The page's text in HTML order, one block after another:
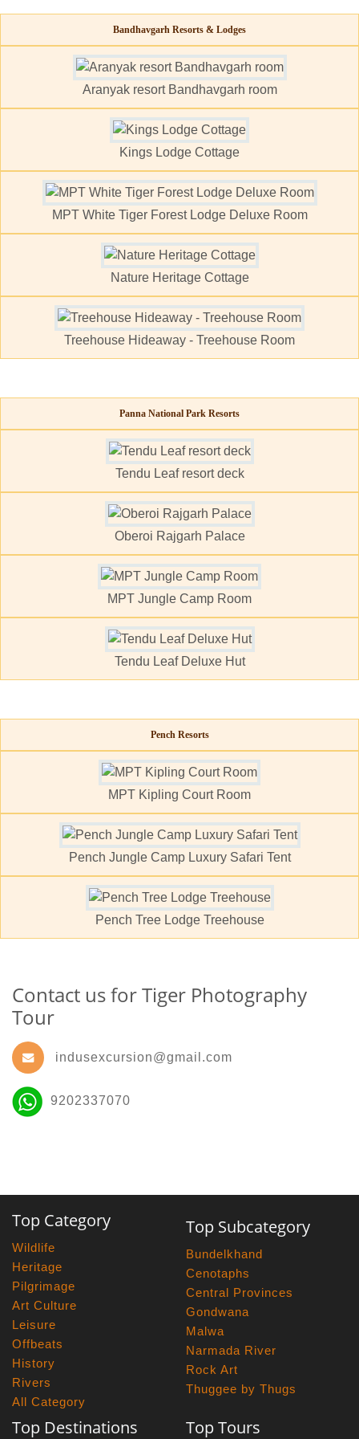
Bandhavgarh Resorts & Lodges
Aranyak resort Bandhavgarh room
Kings Lodge Cottage
MPT White Tiger Forest Lodge Deluxe Room
Nature Heritage Cottage
Treehouse Hideaway - Treehouse Room
Panna National Park Resorts
Tendu Leaf resort deck
Oberoi Rajgarh Palace
MPT Jungle Camp Room
Tendu Leaf Deluxe Hut
Pench Resorts
MPT Kipling Court Room
Pench Jungle Camp Luxury Safari Tent
Pench Tree Lodge Treehouse
Contact us for Tiger Photography
Tour
indusexcursion@gmail.com
9202337070
Top Category
Wildlife
Heritage
Pilgrimage
Art Culture
Leisure
Offbeats
History
Rivers
All Category
Top Subcategory
Bundelkhand
Cenotaphs
Central Provinces
Gondwana
Malwa
Narmada River
Rock Art
Thuggee by Thugs
Top Destinations Top Tours